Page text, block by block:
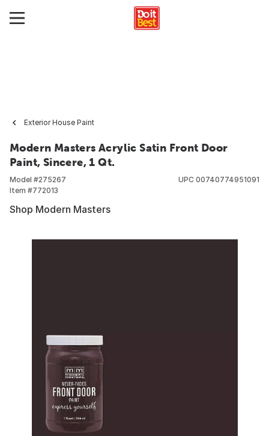
Exterior House Paint
Modern Masters Acrylic Satin Front Door
Paint, Sincere, 1 Qt.
Model #275267
Item #772013
UPC 00740774951091
Shop Modern Masters